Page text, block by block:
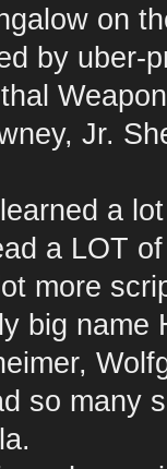
on
by uber-
Jr.
a
a LOT
more
big name
so many